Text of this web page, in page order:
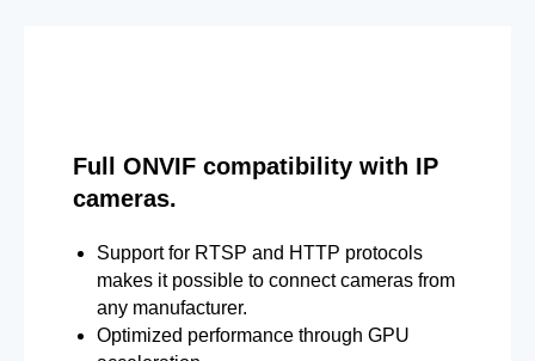
Full ONVIF compatibility with IP
cameras.
Support for RTSP and HTTP protocols
makes it possible to connect cameras from
any manufacturer.
Optimized performance through GPU